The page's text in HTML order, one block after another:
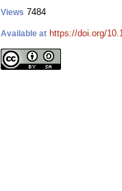
Views 7484
Available at https://doi.org/